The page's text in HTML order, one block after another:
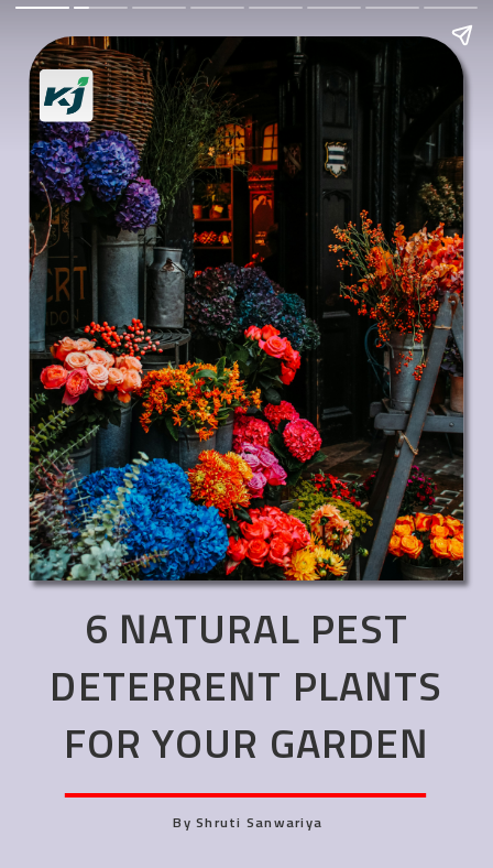
6 NATURAL PEST
DETERRENT PLANTS
FOR YOUR GARDEN
By Shruti Sanwariya